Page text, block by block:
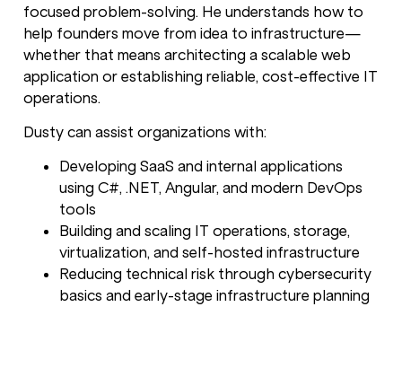
focused problem-solving. He understands how to
help founders move from idea to infrastructure—
whether that means architecting a scalable web
application or establishing reliable, cost-effective IT
operations.
Dusty can assist organizations with:
Developing SaaS and internal applications
using C#, .NET, Angular, and modern DevOps
tools
Building and scaling IT operations, storage,
virtualization, and self-hosted infrastructure
Reducing technical risk through cybersecurity
basics and early-stage infrastructure planning